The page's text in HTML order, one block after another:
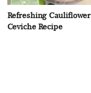
Refreshing Cauliflower
Ceviche Recipe